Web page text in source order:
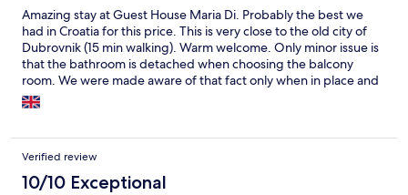
Amazing stay at Guest House Maria Di. Probably the best we
had in Croatia for this price. This is very close to the old city of
Dubrovnik (15 min walking). Warm welcome. Only minor issue is
that the bathroom is detached when choosing the balcony
room. We were made aware of that fact only when in place and
would have choose the en-suite room otherwise. It should be
clearly stated for the customers.
Verified review
10/10 Exceptional